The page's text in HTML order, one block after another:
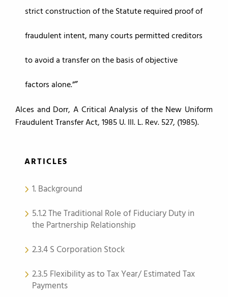
strict construction of the Statute required proof of
fraudulent intent, many courts permitted creditors
to avoid a transfer on the basis of objective
factors alone.”
Alces and Dorr, A Critical Analysis of the New Uniform
Fraudulent Transfer Act, 1985 U. Ill. L. Rev. 527, (1985).
ARTICLES
1. Background
5.1.2 The Traditional Role of Fiduciary Duty in
the Partnership Relationship
2.3.4 S Corporation Stock
2.3.5 Flexibility as to Tax Year/ Estimated Tax
Payments